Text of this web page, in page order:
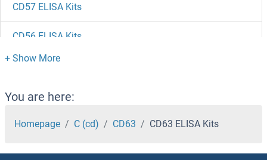
CD57 ELISA Kits
CD56 ELISA Kits
CD53 ELISA Kits
CD52 ELISA Kits
CD51 ELISA Kits
You are here:
Homepage C (cd) CD63 CD63 ELISA Kits